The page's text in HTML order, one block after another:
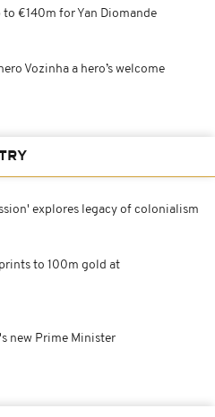
€140m for Yan Diomande
Vozinha a hero’s welcome
explores legacy of colonialism
to 100m gold at
new Prime Minister